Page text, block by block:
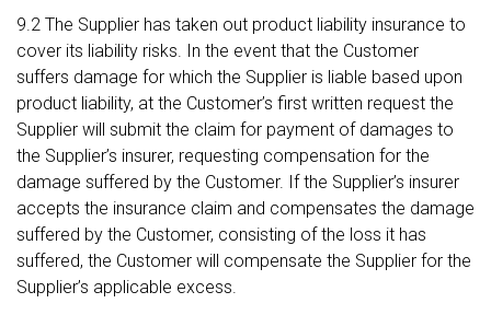
9.2 The Supplier has taken out product liability insurance to
cover its liability risks. In the event that the Customer
suffers damage for which the Supplier is liable based upon
product liability, at the Customer’s first written request the
Supplier will submit the claim for payment of damages to
the Supplier’s insurer, requesting compensation for the
damage suffered by the Customer. If the Supplier’s insurer
accepts the insurance claim and compensates the damage
suffered by the Customer, consisting of the loss it has
suffered, the Customer will compensate the Supplier for the
Supplier’s applicable excess.